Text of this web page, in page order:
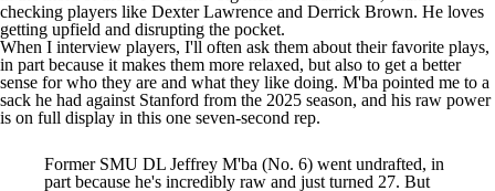
checking players like Dexter Lawrence and Derrick Brown. He loves
getting upfield and disrupting the pocket.
When I interview players, I'll often ask them about their favorite plays,
in part because it makes them more relaxed, but also to get a better
sense for who they are and what they like doing. M'ba pointed me to a
sack he had against Stanford from the 2025 season, and his raw power
is on full display in this one seven-second rep.
Former SMU DL Jeffrey M'ba (No. 6) went undrafted, in
part because he's incredibly raw and just turned 27. But